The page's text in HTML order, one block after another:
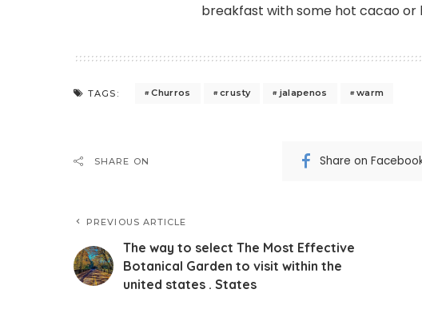
breakfast with some hot cacao or
TAGS: Churros crusty jalapenos warm
SHARE ON Share on
PREVIOUS ARTICLE
The way to select The Most Effective
Botanical Garden to visit within the
united states . States